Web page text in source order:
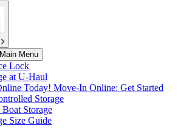
Menu
Lock
atU-Haul
Today! Move-In Online: Get Started
Storage
Storage
Size Guide